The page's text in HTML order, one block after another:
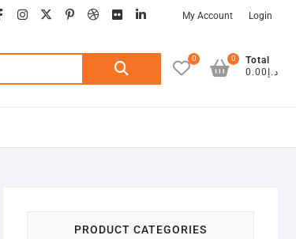
facebook
instagram
twitter
google
pinterest
dribbble
flickrlinkedinMy Account Login
Search
0
Total
د.إ0.00
0
PRODUCT CATEGORIES